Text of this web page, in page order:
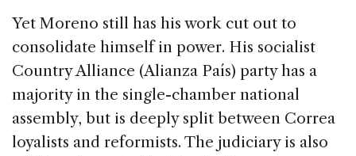
Yet Moreno still has his work cut out to
consolidate himself in power. His socialist
Country Alliance (Alianza País) party has a
majority in the single-chamber national
assembly, but is deeply split between Correa
loyalists and reformists. The judiciary is also